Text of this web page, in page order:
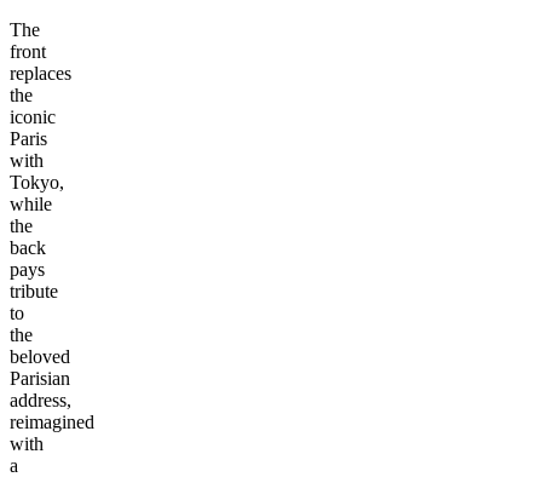
The
front
replaces
the
iconic
Paris
with
Tokyo,
while
the
back
pays
tribute
to
the
beloved
Parisian
address,
reimagined
with
a